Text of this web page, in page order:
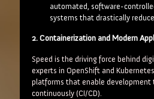
automated, software-
systems that drastically
2. Containerization and Modern
Speed is the driving force behind
experts in OpenShift and
platforms that enable development
continuously (CI/CD).